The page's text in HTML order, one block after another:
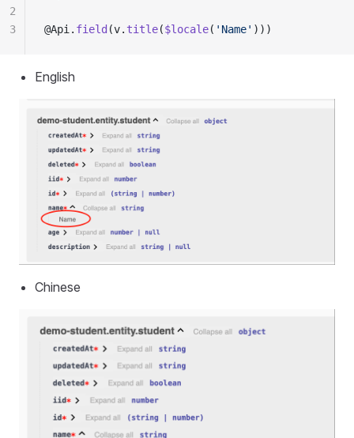
@Api. field (v. title($locale( 'Name' )))
2
3
English
Chinese